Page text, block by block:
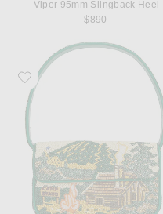
Viper 95mm Slingback Heel
$890
Favorite Staud Tommy Beaded Bag